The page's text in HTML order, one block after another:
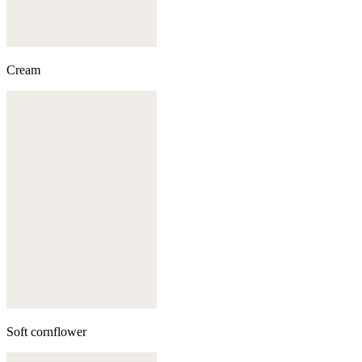
Cream
Soft cornflower